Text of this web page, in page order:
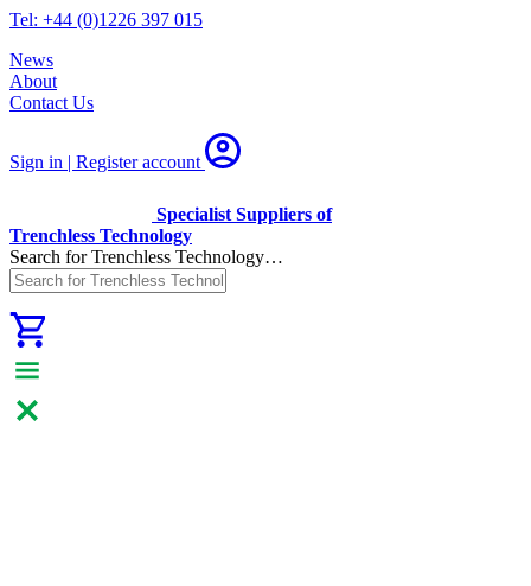
Tel: +44 (0)1226 397 015
News
About
Contact Us
Sign in | Registeraccount
Specialist Suppliers of
Trenchless Technology
Search for Trenchless Technology…